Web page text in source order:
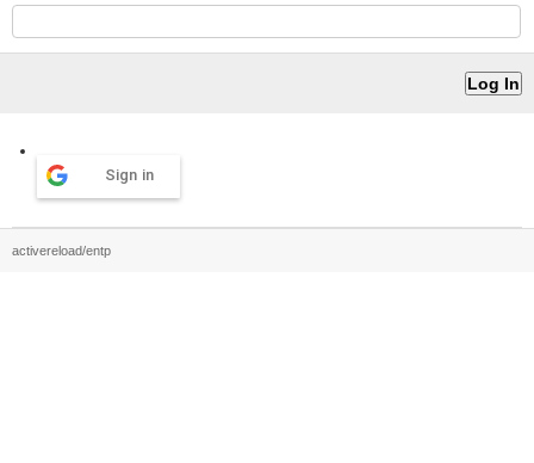
Sign in
activereload/entp